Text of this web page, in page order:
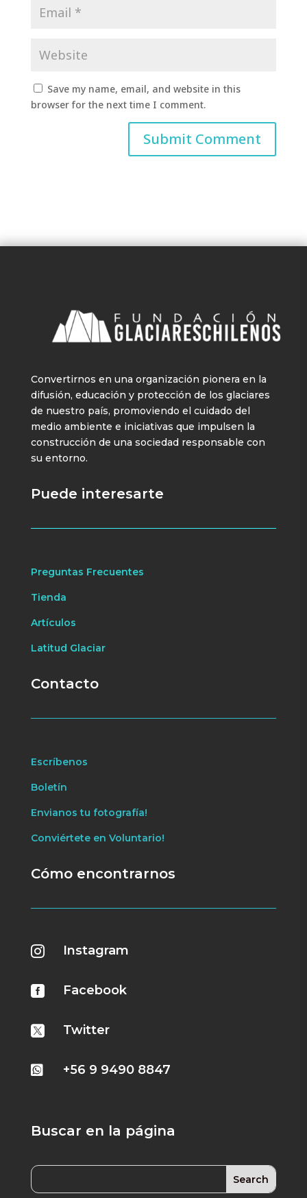
Save my name, email, and website in this
browser for the next time I comment.
Convertirnos en una organización pionera en la
difusión, educación y protección de los glaciares
de nuestro país, promoviendo el cuidado del
medio ambiente e iniciativas que impulsen la
construcción de una sociedad responsable con
su entorno.
Puede interesarte
Preguntas Frecuentes
Tienda
Artículos
Latitud Glaciar
Contacto
Escríbenos
Boletín
Envianos tu fotografía!
Conviértete en Voluntario!
Cómo encontrarnos
 Instagram
 Facebook
 Twitter
 +56 9 9490 8847
Buscar en la página